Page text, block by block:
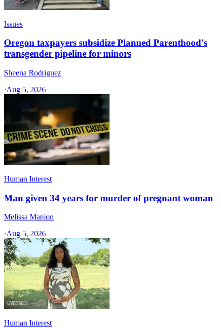
Issues
Oregon taxpayers subsidize Planned Parenthood's
transgender pipeline for minors
Sheena Rodriguez
·Aug 5, 2026
Human Interest
Man given 34 years for murder of pregnant woman
Melissa Manion
·Aug 5, 2026
Human Interest